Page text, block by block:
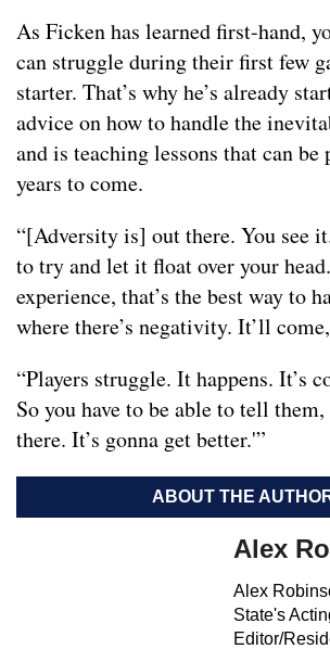
As Ficken has learned first-hand,
can struggle during their first few
starter. That’s why he’s already
advice on how to handle the
and is teaching lessons that can be
years to come.
“[Adversity is] out there. You see
to try and let it float over your
experience, that’s the best way to
where there’s negativity. It’ll
“Players struggle. It happens. It’s
So you have to be able to tell them,
there. It’s gonna get better.'”
ABOUT THE
Alex
Alex
State's
Editor/